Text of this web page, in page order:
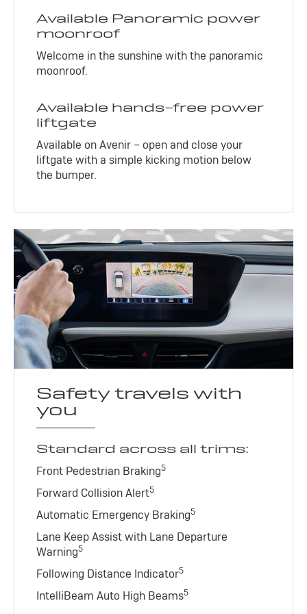
Available Panoramic power
moonroof
Welcome in the sunshine with the panoramic
moonroof.
Available hands-free power
liftgate
Available on Avenir – open and close your
liftgate with a simple kicking motion below
the bumper.
Safety travels with
you
Standard across all trims:
Front Pedestrian Braking5
Forward Collision Alert5
Automatic Emergency Braking5
Lane Keep Assist with Lane Departure
Warning5
Following Distance Indicator5
IntelliBeam Auto High Beams5